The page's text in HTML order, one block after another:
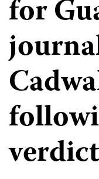
for
verdict